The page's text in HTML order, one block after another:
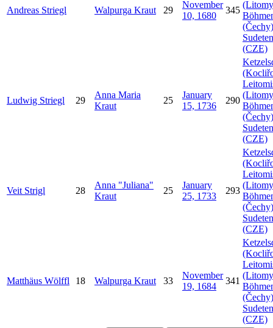
Andreas Striegl Walpurga Kraut 29
November
10, 1680
345
(CZE)
Ludwig Striegl 29
Anna Maria
Kraut
25
January
15, 1736
290
(CZE)
Veit Strigl 28
Anna
Juliana
Kraut
25
January
25, 1733
293
(CZE)
Matthäus Wölffl 18 Walpurga Kraut 33
November
19, 1684
341
(CZE)